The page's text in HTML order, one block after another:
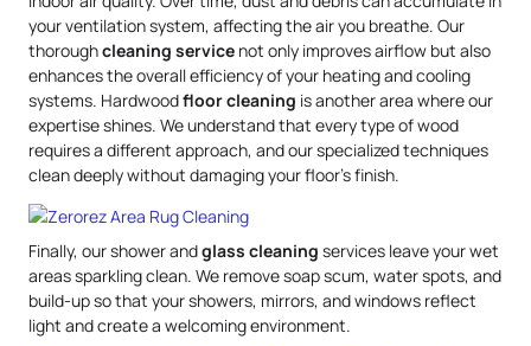
your ventilation system, affecting the air you breathe. Our
thoroughcleaning service not only improves airflow but also
enhances the overall efficiency of your heating and cooling
systems. Hardwoodfloor cleaning is another area where our
expertise shines. We understand that every type of wood
requires a different approach, and our specialized techniques
clean deeply without damaging your floor’s finish.
Finally, our shower andglass cleaning services leave your wet
areas sparkling clean. We remove soap scum, water spots, and
build-up so that your showers, mirrors, and windows reflect
light and create a welcoming environment.